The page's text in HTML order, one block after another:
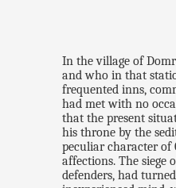
In the village of
and who in that
frequented inns,
had met with no
that the present
his throne by the
peculiar character of
affections. The siege
defenders, had